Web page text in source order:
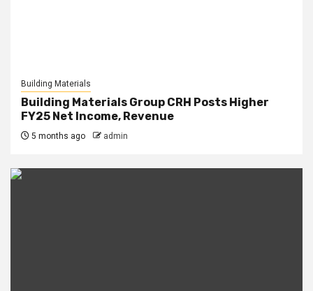
Building Materials
Building Materials Group CRH Posts Higher
FY25 Net Income, Revenue
5 months ago admin